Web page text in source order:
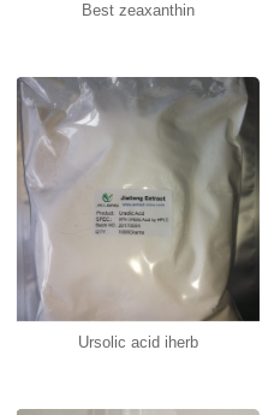
Best zeaxanthin
Ursolic acid iherb